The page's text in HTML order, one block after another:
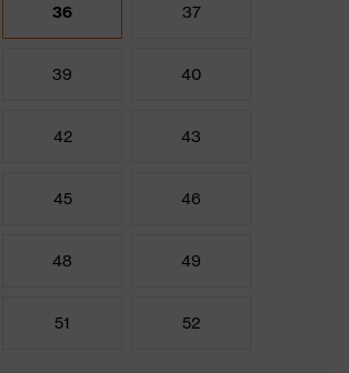
36 37
39 40
42 43
45 46
48 49
51 52